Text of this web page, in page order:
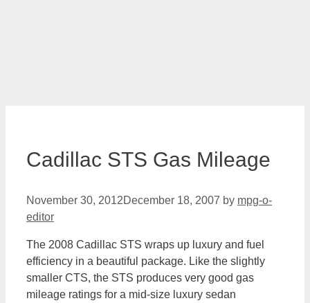
Cadillac STS Gas Mileage
November 30, 2012December 18, 2007 by mpg-o-
editor
The 2008 Cadillac STS wraps up luxury and fuel
efficiency in a beautiful package. Like the slightly
smaller CTS, the STS produces very good gas
mileage ratings for a mid-size luxury sedan